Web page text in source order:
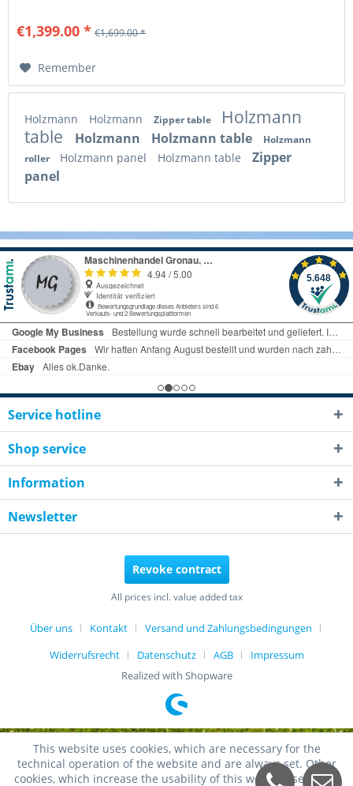
€1,399.00 * €1,699.00 *
Remember
Holzmann Holzmann Zipper table
Holzmann
table
Holzmann Holzmann table
Holzmann
roller
Holzmann panel Holzmann table
Zipper
panel
Service hotline
Shop service
Information
Newsletter
Revoke contract
All prices incl. value added tax
Über uns Kontakt
Versand und Zahlungsbedingungen
Widerrufsrecht
Datenschutz AGB
Impressum
Realized with Shopware
This website uses cookies, which are necessary for the
technical operation of the website and are always set. Other
cookies, which increase the usability of this website, serve for